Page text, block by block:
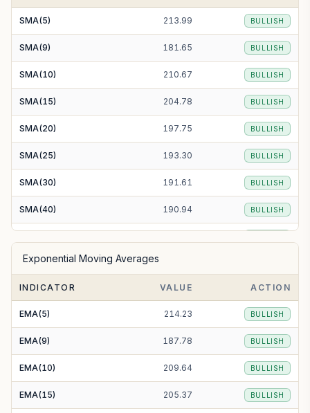
SMA(5) 213.99 BULLISH
SMA(9) 181.65 BULLISH
SMA(10) 210.67 BULLISH
SMA(15) 204.78 BULLISH
SMA(20) 197.75 BULLISH
SMA(25) 193.30 BULLISH
SMA(30) 191.61 BULLISH
SMA(40) 190.94 BULLISH
SMA(100)
SMA(200) 192.59 BULLISH
Exponential Moving Averages
INDICATOR VALUE ACTION
EMA(5) 214.23 BULLISH
EMA(9) 187.78 BULLISH
EMA(10) 209.64 BULLISH
EMA(15) 205.37 BULLISH